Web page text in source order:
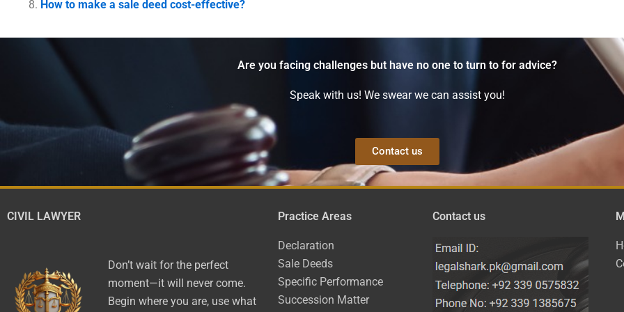
How to make a sale deed cost-effective?
Are you facing challenges but have no one to turn to for advice?
Speak with us! We swear we can assist you!
Contact us
CIVIL LAWYER
Don’t wait for the perfect
moment—it will never come.
Begin where you are, use what
Practice Areas
Declaration
Sale Deeds
Specific Performance
Succession Matter
Contact us